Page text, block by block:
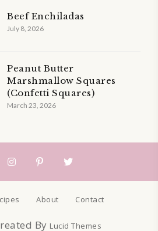
Beef Enchiladas
July 8, 2026
Peanut Butter
Marshmallow Squares
(Confetti Squares)
March 23, 2026
About Contact
By Lucid Themes